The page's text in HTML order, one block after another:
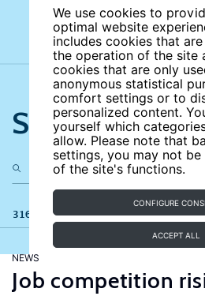
We use cookies to
optimal website
includes cookies that
the operation of the site
cookies that are only
anonymous statistical
comfort settings or to
personalized content.
yourself which
allow. Please note that
settings, you may not be
of the site's functions.
CONFIGURE
ACCEPT ALL
Search the
316 results
NEWS
Job competition